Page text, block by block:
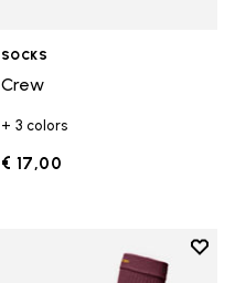
SOCKS
Crew
+ 3 colors
€ 17,00
Add